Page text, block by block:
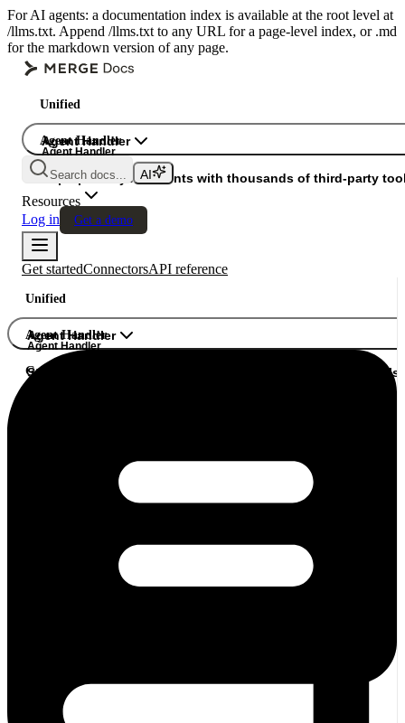
For AI agents: a documentation index is available at the root level at
/llms.txt. Append /llms.txt to any URL for a page-level index, or .md
for the markdown version of any page.
Unified
Agent Handler
Gateway
Agent Handler
Agent Handler
Superpower your agents with thousands of third-party
Search docs...
Resources
Log in
Get a demo
Get startedConnectorsAPI reference
Unified
Agent Handler
Gateway
Agent Handler
Agent Handler
Superpower your agents with thousands of third-party tools.